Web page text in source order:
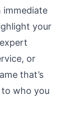
immediate
your
or
that’s
who you